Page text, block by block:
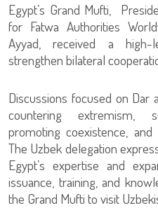
Egypt’s Grand Mufti,
for Fatwa Authorities
Ayyad, received a
strengthen bilateral
Discussions focused on Dar
countering extremism,
promoting coexistence,
The Uzbek delegation
Egypt’s expertise and
issuance, training, and
the Grand Mufti to visit